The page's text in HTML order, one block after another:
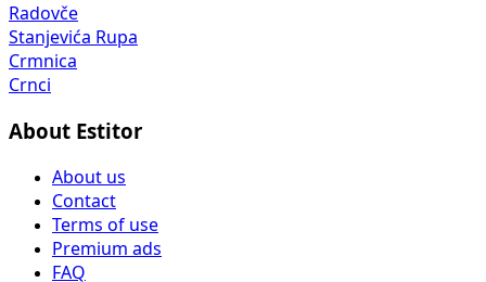
Radovče
Stanjevića Rupa
Crmnica
Crnci
About Estitor
About us
Contact
Terms of use
Premium ads
FAQ